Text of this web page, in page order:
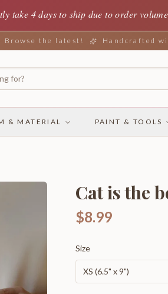
take 4 days to ship due to order
Browse the latest! Handcrafted
& MATERIAL PAINT & TOOLS
Cat is the
$8.99
Size
XS (6.5" x 9")